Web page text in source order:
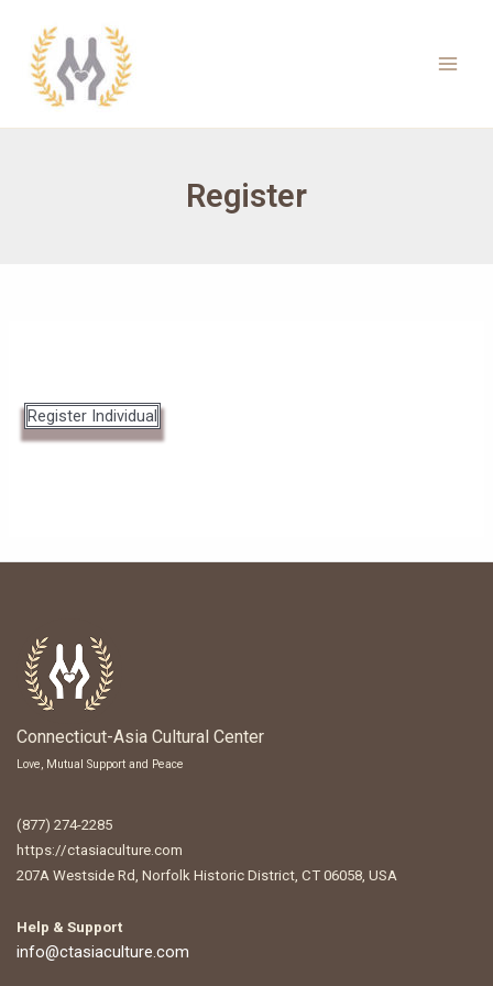
content
Register
Register Individual
Connecticut-Asia Cultural Center
Love, Mutual Support and Peace
(877) 274-2285
https://ctasiaculture.com
207A Westside Rd, Norfolk Historic District, CT 06058, USA
Help & Support
info@ctasiaculture.com